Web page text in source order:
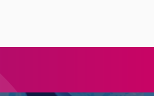
phenomenon enters its 40
15 countries and regions
for the UK dates –